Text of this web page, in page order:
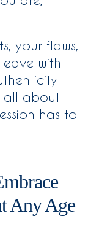
your flaws,
with
all about
has to
Any Age